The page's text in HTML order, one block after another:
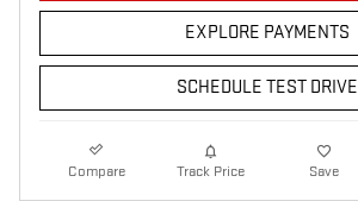
EXPLORE PAYMENTS
SCHEDULE TEST DRIVE
Compare Track Price Save